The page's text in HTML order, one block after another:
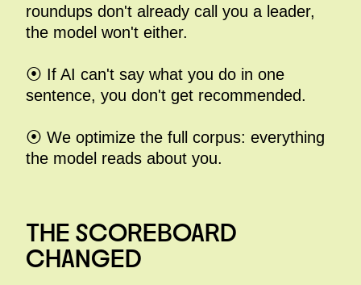
roundups don't already call you a leader,
the model won't either.
⦿ If AI can't say what you do in one
sentence, you don't get recommended.
⦿ We optimize the full corpus: everything
the model reads about you.
THE SCOREBOARD
CHANGED